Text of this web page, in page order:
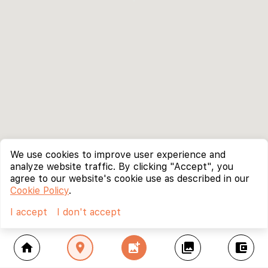
home location_on add_photo_alternate collections account_balance_wallet
We use cookies to improve user experience and
analyze website traffic. By clicking "Accept", you
agree to our website's cookie use as described in our
Cookie Policy.
I accept
I don't accept